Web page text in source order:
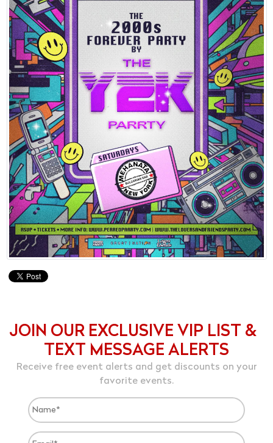
JOIN OUR EXCLUSIVE VIP LIST &
TEXT MESSAGE ALERTS
Receive free event alerts and get discounts on your
favorite events.